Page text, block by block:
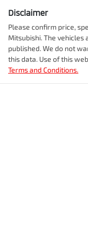
Disclaimer
Please confirm price,
Mitsubishi. The vehicles
published. We do not
this data. Use of this
Terms and Conditions.